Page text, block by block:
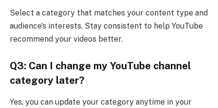
Select a category that matches your content type and
audience’s interests. Stay consistent to help YouTube
recommend your videos better.
Q3: Can I change my YouTube channel
category later?
Yes, you can update your category anytime in your